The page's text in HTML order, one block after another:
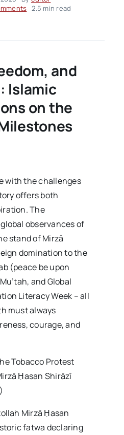
on2.5 min read
and
Islamic
on the
with the challenges
offers both
The
observances of
stand of Mirzā
domination to the
(peace be upon
and Global
Literacy Week – all
must always
courage, and
Tobacco Protest
Ḥasan Shirāzī
Mirzā Ḥasan
fatwa declaring